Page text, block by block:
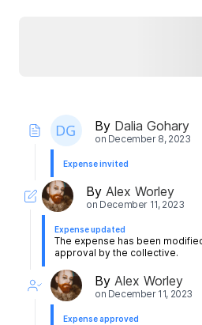
By Dalia Gohary
on December 8, 2023
Expense invited
By Alex Worley
on December 11, 2023
Expense updated
The expense has been
approval by the collective.
By Alex Worley
on December 11, 2023
Expense approved